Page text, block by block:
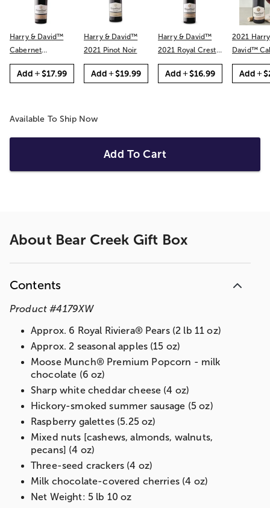
Harry & David™
Cabernet
Sauvignon
Add $17.99
Harry & David™
2021 Pinot Noir
Add $19.99
Harry & David™
2021 Royal Crest
Red
Add $16.99
2021
David™ Cabernet
Sauvignon
Add
Available To Ship Now
Add To Cart
About Bear Creek Gift Box
Contents
Product #4179XW
Approx. 6 Royal Riviera® Pears (2 lb 11 oz)
Approx. 2 seasonal apples (15 oz)
Moose Munch® Premium Popcorn - milk
chocolate (6 oz)
Sharp white cheddar cheese (4 oz)
Hickory-smoked summer sausage (5 oz)
Raspberry galettes (5.25 oz)
Mixed nuts [cashews, almonds, walnuts,
pecans] (4 oz)
Three-seed crackers (4 oz)
Milk chocolate-covered cherries (4 oz)
Net Weight: 5 lb 10 oz